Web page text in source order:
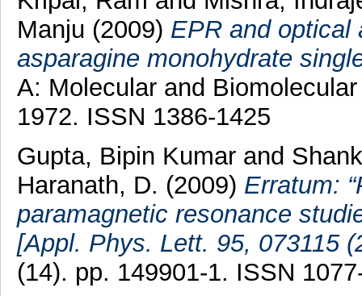
Manju (2009) EPR and optical
asparagine monohydrate
A: Molecular and
1972. ISSN 1386-1425
Gupta, Bipin Kumar and
Haranath, D. (2009) Erratum:
paramagnetic resonance
[Appl. Phys. Lett. 95, 073115
(14). pp. 149901-1. ISSN